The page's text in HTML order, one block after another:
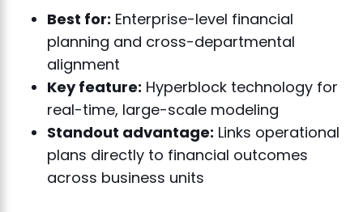
Best for: Enterprise-level financial
planning and cross-departmental
alignment
Key feature: Hyperblock technology for
real-time, large-scale modeling
Standout advantage: Links operational
plans directly to financial outcomes
across business units